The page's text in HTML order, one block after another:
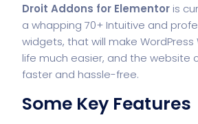
Droit Addons for Elementor is
a whapping 70+ Intuitive and
widgets, that will make WordPress
life much easier, and the website
faster and hassle-free.
Some Key Features